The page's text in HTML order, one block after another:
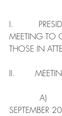
I.
MEETING TO
THOSE IN
II.
SEPTEMBER